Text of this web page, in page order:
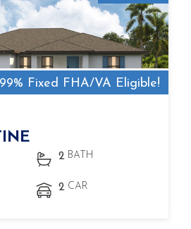
Fixed FHA/VA Eligible!
2 BATH
2 CAR